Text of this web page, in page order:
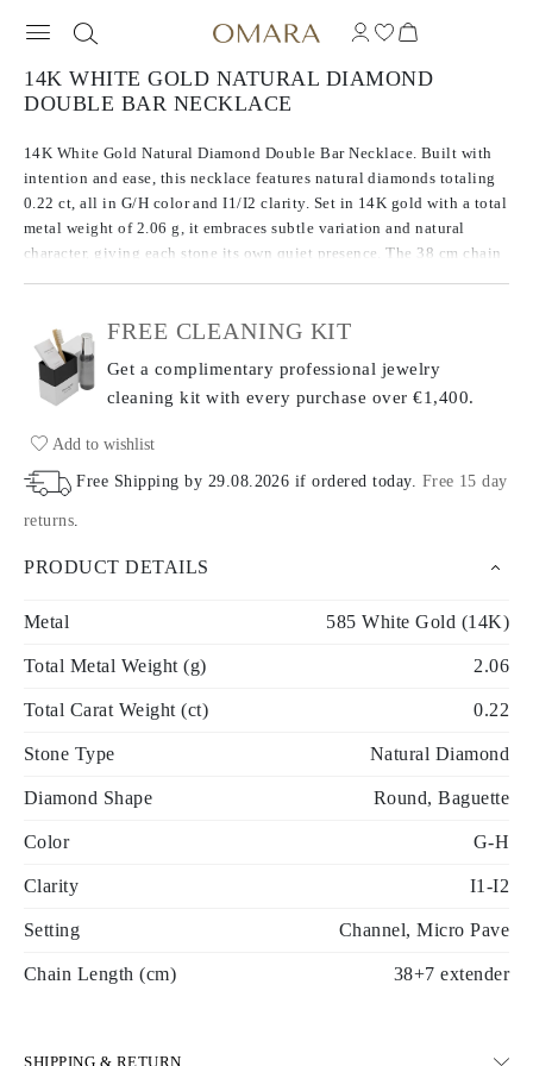
14K WHITE GOLD NATURAL DIAMOND
DOUBLE BAR NECKLACE
14K White Gold Natural Diamond Double Bar Necklace. Built with
intention and ease, this necklace features natural diamonds totaling
0.22 ct, all in G/H color and I1/I2 clarity. Set in 14K gold with a total
metal weight of 2.06 g, it embraces subtle variation and natural
character, giving each stone its own quiet presence. The 38 cm chain
FREE CLEANING KIT
Get a complimentary professional jewelry
cleaning kit with every purchase over €1,400.
Add to wishlist
Free Shipping by 29.08.2026 if ordered today. Free 15 day
returns.
PRODUCT DETAILS
Metal 585 White Gold (14K)
Total Metal Weight (g) 2.06
Total Carat Weight (ct) 0.22
Stone Type Natural Diamond
Diamond Shape Round, Baguette
Color G-H
Clarity I1-I2
Setting Channel, Micro Pave
Chain Length (cm) 38+7 extender
SHIPPING & RETURN